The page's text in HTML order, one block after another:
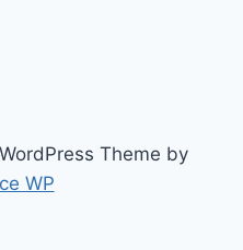
Theme by
WP